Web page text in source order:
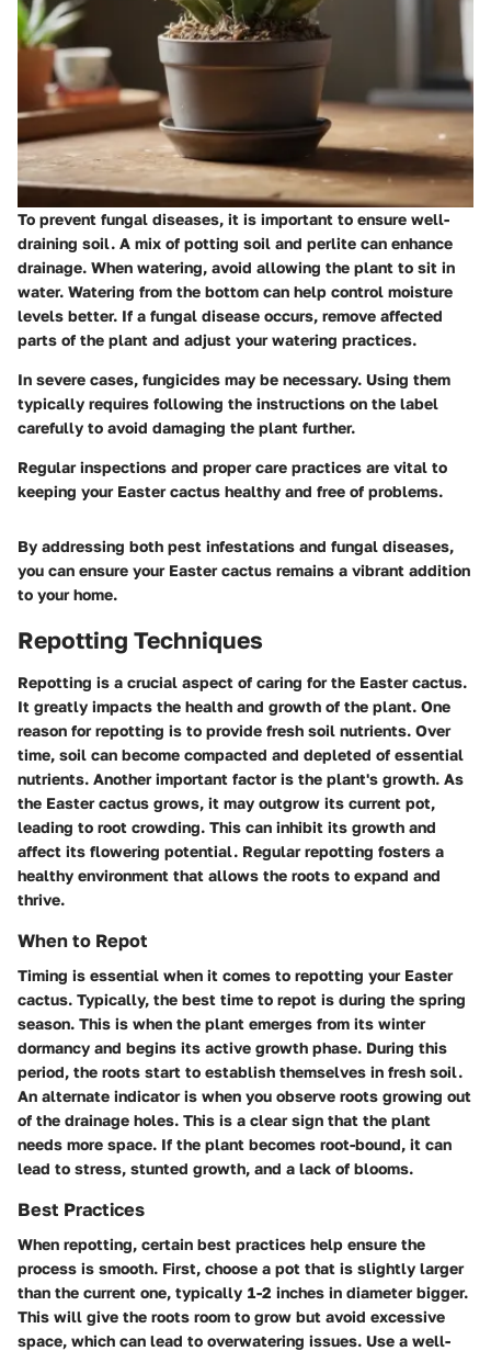
To prevent fungal diseases, it is important to ensure well-
draining soil. A mix of potting soil and perlite can enhance
drainage. When watering, avoid allowing the plant to sit in
water. Watering from the bottom can help control moisture
levels better. If a fungal disease occurs, remove affected
parts of the plant and adjust your watering practices.
In severe cases, fungicides may be necessary. Using them
typically requires following the instructions on the label
carefully to avoid damaging the plant further.
Regular inspections and proper care practices are vital to
keeping your Easter cactus healthy and free of problems.
By addressing both pest infestations and fungal diseases,
you can ensure your Easter cactus remains a vibrant addition
to your home.
Repotting Techniques
Repotting is a crucial aspect of caring for the Easter cactus.
It greatly impacts the health and growth of the plant. One
reason for repotting is to provide fresh soil nutrients. Over
time, soil can become compacted and depleted of essential
nutrients. Another important factor is the plant's growth. As
the Easter cactus grows, it may outgrow its current pot,
leading to root crowding. This can inhibit its growth and
affect its flowering potential. Regular repotting fosters a
healthy environment that allows the roots to expand and
thrive.
When to Repot
Timing is essential when it comes to repotting your Easter
cactus. Typically, the best time to repot is during the spring
season. This is when the plant emerges from its winter
dormancy and begins its active growth phase. During this
period, the roots start to establish themselves in fresh soil.
An alternate indicator is when you observe roots growing out
of the drainage holes. This is a clear sign that the plant
needs more space. If the plant becomes root-bound, it can
lead to stress, stunted growth, and a lack of blooms.
Best Practices
When repotting, certain best practices help ensure the
process is smooth. First, choose a pot that is slightly larger
than the current one, typically 1-2 inches in diameter bigger.
This will give the roots room to grow but avoid excessive
space, which can lead to overwatering issues. Use a well-